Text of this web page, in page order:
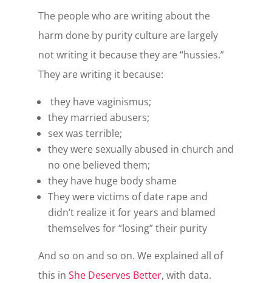
The people who are writing about the
harm done by purity culture are largely
not writing it because they are “hussies.”
They are writing it because:
they have vaginismus;
they married abusers;
sex was terrible;
they were sexually abused in church and
no one believed them;
they have huge body shame
They were victims of date rape and
didn’t realize it for years and blamed
themselves for “losing” their purity
And so on and so on. We explained all of
this in She Deserves Better, with data.